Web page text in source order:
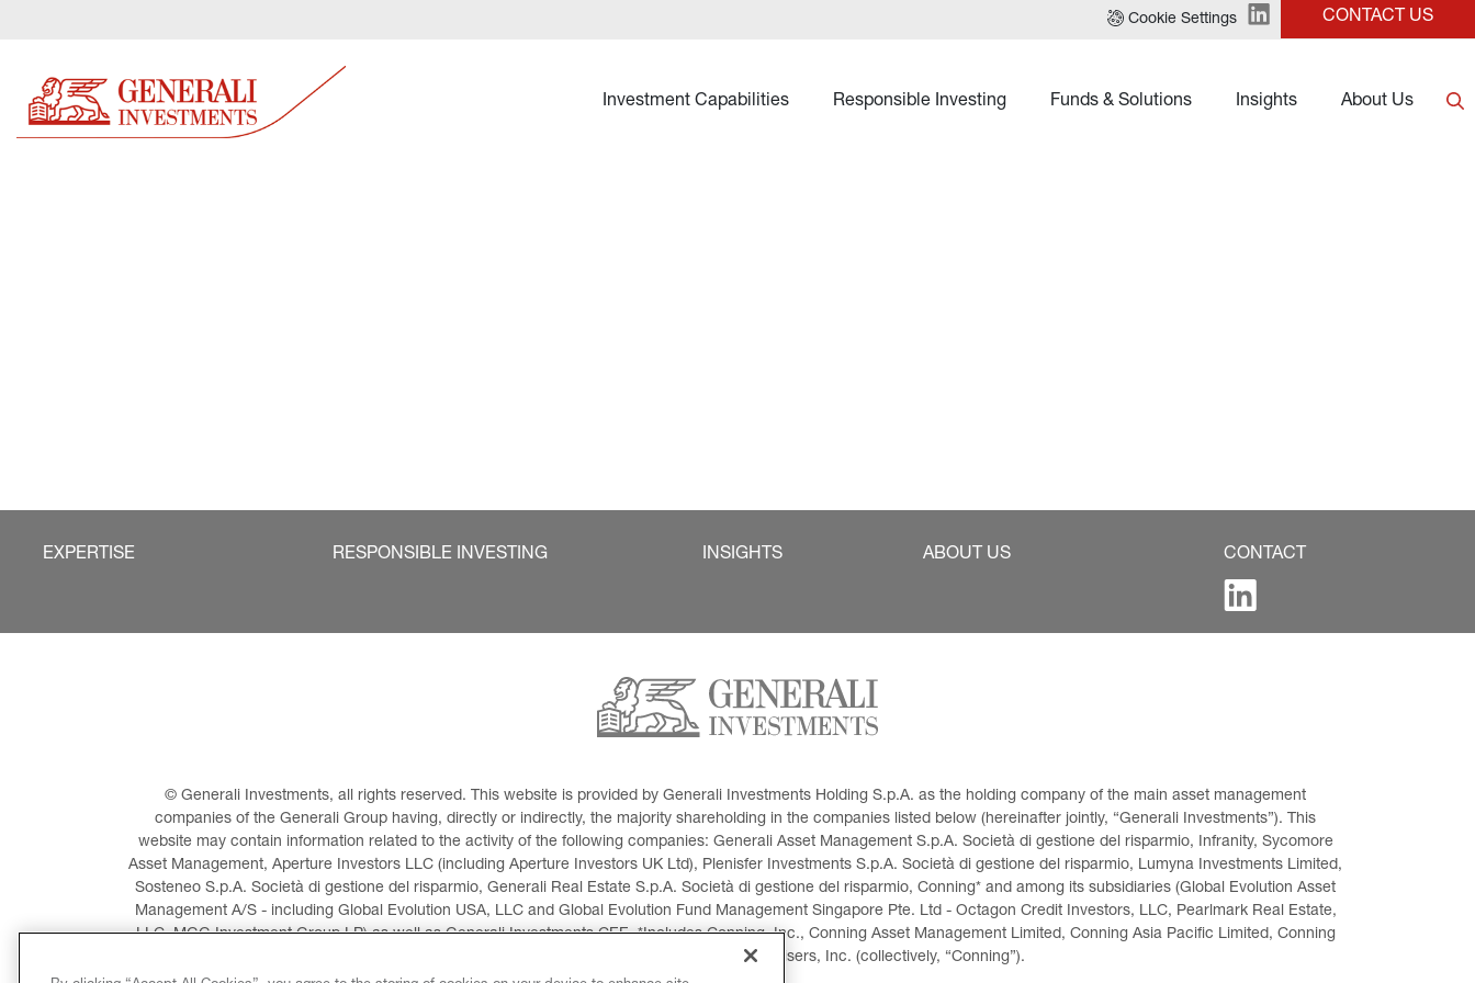
Cookie Settings CONTACT US
Investment Capabilities Responsible Investing Funds & Solutions Insights About Us
EXPERTISE RESPONSIBLE INVESTING INSIGHTS ABOUT US CONTACT
© Generali Investments, all rights reserved. This website is provided by Generali Investments Holding S.p.A. as the holding company of the main asset management
companies of the Generali Group having, directly or indirectly, the majority shareholding in the companies listed below (hereinafter jointly, “Generali Investments”). This
website may contain information related to the activity of the following companies: Generali Asset Management S.p.A. Società di gestione del risparmio, Infranity, Sycomore
Asset Management, Aperture Investors LLC (including Aperture Investors UK Ltd), Plenisfer Investments S.p.A. Società di gestione del risparmio, Lumyna Investments Limited,
Sosteneo S.p.A. Società di gestione del risparmio, Generali Real Estate S.p.A. Società di gestione del risparmio, Conning* and among its subsidiaries (Global Evolution Asset
Management A/S - including Global Evolution USA, LLC and Global Evolution Fund Management Singapore Pte. Ltd - Octagon Credit Investors, LLC, Pearlmark Real Estate,
LLC, MGG Investment Group LP) as well as Generali Investments CEE. *Includes Conning, Inc., Conning Asset Management Limited, Conning Asia Pacific Limited, Conning
Investment Products, Inc., Goodwin Capital Advisers, Inc. (collectively, “Conning”).